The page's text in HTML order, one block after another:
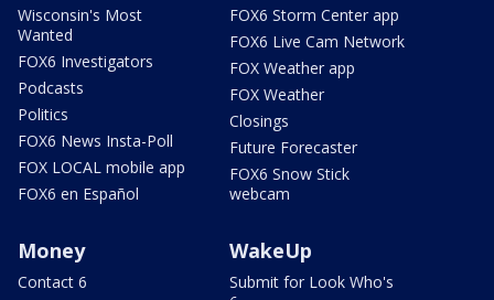
Wisconsin's Most
Wanted
FOX6 Investigators
Podcasts
Politics
FOX6 News Insta-Poll
FOX LOCAL mobile app
FOX6 en Español
FOX6 Storm Center app
FOX6 Live Cam Network
FOX Weather app
FOX Weather
Closings
Future Forecaster
FOX6 Snow Stick
webcam
Money
Contact 6
WakeUp
Submit for Look Who's